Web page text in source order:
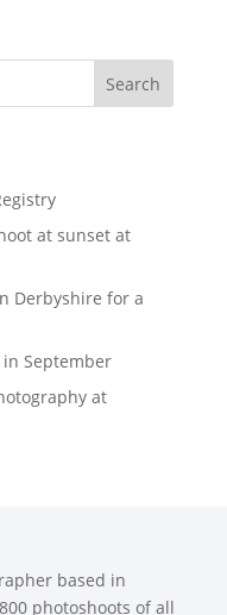
Search
at sunset at
Derbyshire for a
September
at
based in
photoshoots of all